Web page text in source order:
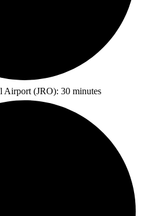
Airport (JRO): 30 minutes